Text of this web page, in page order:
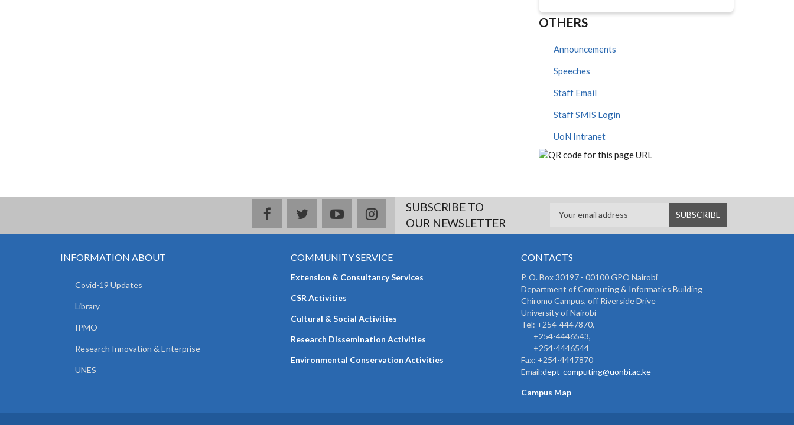
OTHERS
Announcements
Speeches
Staff Email
Staff SMIS Login
UoN Intranet
facebooktwitteryoutubeinstagramSUBSCRIBE TO
OUR NEWSLETTER
INFORMATION ABOUT
Covid-19 Updates
Library
IPMO
Research Innovation & Enterprise
UNES
COMMUNITY SERVICE
Extension & Consultancy Services
CSR Activities
Cultural & Social Activities
Research Dissemination Activities
Environmental Conservation Activities
CONTACTS
P. O. Box 30197 - 00100 GPO Nairobi
Department of Computing & Informatics Building
Chiromo Campus, off Riverside Drive
University of Nairobi
Tel: +254-4447870,
+254-4446543,
+254-4446544
Fax: +254-4447870
Email:dept-computing@uonbi.ac.ke
Campus Map